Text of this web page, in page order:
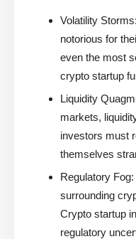
Volatility Storms:
notorious for
even the most
crypto startup
Liquidity
markets,
investors must
themselves
Regulatory Fog:
surrounding
Crypto startup
regulatory